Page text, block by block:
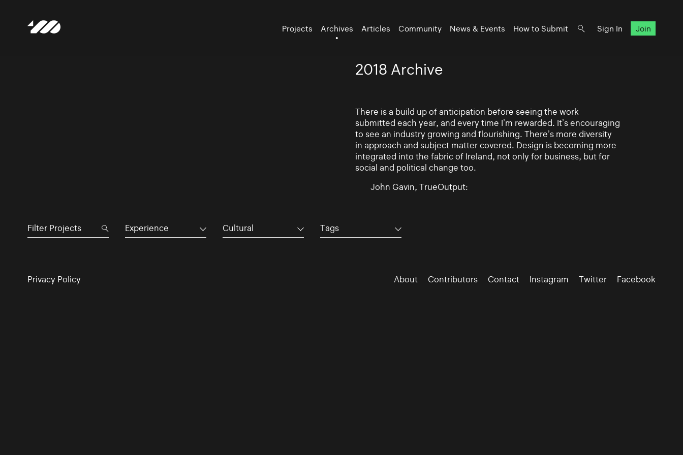
Projects Archives Articles Community News & Events How to Submit Sign In Join
2018 Archive
There is a build up of anticipation before seeing the work
submitted each year, and every time I’m rewarded. It’s encouraging
to see an industry growing and flourishing. There’s more diversity
in approach and subject matter covered. Design is becoming more
integrated into the fabric of Ireland, not only for business, but for
social and political change too.
John Gavin, TrueOutput:
Experience Cultural Tags
Privacy Policy About Contributors Contact Instagram Twitter Facebook